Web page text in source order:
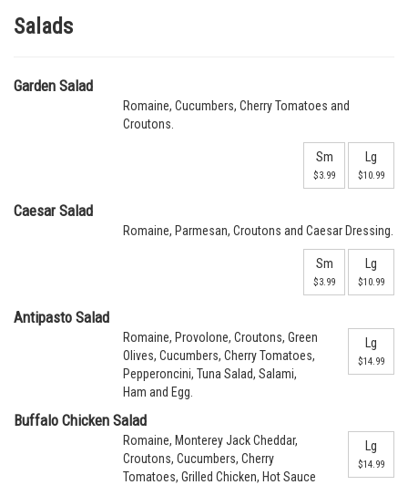
Salads
Garden Salad
Romaine, Cucumbers, Cherry Tomatoes and
Croutons.
Sm
$3.99
Lg
$10.99
Caesar Salad
Romaine, Parmesan, Croutons and Caesar Dressing.
Sm
$3.99
Lg
$10.99
Antipasto Salad
Romaine, Provolone, Croutons, Green
Olives, Cucumbers, Cherry Tomatoes,
Pepperoncini, Tuna Salad, Salami,
Ham and Egg.
Lg
$14.99
Buffalo Chicken Salad
Romaine, Monterey Jack Cheddar,
Croutons, Cucumbers, Cherry
Tomatoes, Grilled Chicken, Hot Sauce
Lg
$14.99